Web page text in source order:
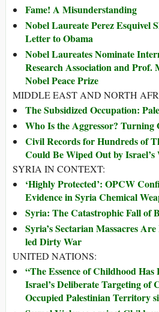
Fame! A Misunderstanding
Nobel Laureate Perez Esquivel
Letter to Obama
Nobel Laureates Nominate
Research Association and Prof.
Nobel Peace Prize
MIDDLE EAST AND NORTH
The Subsidized Occupation:
Who Is the Aggressor? Turning
Civil Records for Hundreds of
Could Be Wiped Out by
SYRIA IN CONTEXT:
‘Highly Protected’: OPCW
Evidence in Syria Chemical
Syria: The Catastrophic Fall of
Syria’s Sectarian Massacres
led Dirty War
UNITED NATIONS:
“The Essence of Childhood Has
Israel’s Deliberate Targeting of
Occupied Palestinian Territory